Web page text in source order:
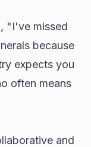
"I've missed
because
expects you
often means
and